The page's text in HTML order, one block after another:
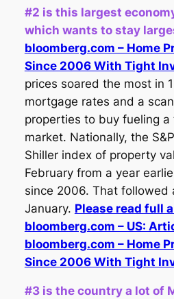
#2 is this largest
which wants to stay
bloomberg.com – Home
Since 2006 With Tight
prices soared the most in
mortgage rates and a
properties to buy fueling a
market. Nationally, the
Shiller index of property
February from a year
since 2006. That followed
January. Please read full
bloomberg.com – US:
bloomberg.com – Home
Since 2006 With Tight
#3 is the country a lot of